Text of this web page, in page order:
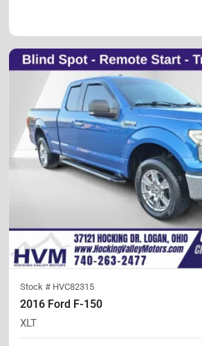
Stock # HVC82315
2016 Ford F-150
XLT